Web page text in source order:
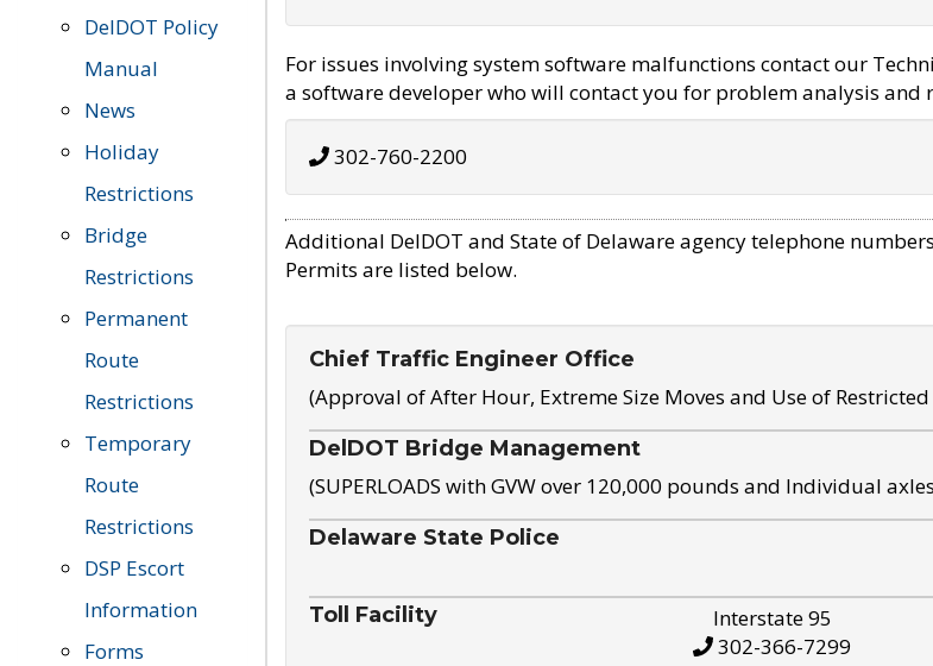
DelDOT Policy
Manual
News
Holiday
Restrictions
Bridge
Restrictions
Permanent
Route
Restrictions
Temporary
Route
Restrictions
DSP Escort
Information
Forms
For issues involving system software malfunctions contact our
a software developer who will contact you for problem analysis and
302-760-2200
Additional DelDOT and State of Delaware agency telephone
Permits are listed below.
Chief Traffic Engineer Office
(Approval of After Hour, Extreme Size Moves and Use of
DelDOT Bridge Management
(SUPERLOADS with GVW over 120,000 pounds and Individual
Delaware State Police
Toll Facility
Interstate 95
302-366-7299